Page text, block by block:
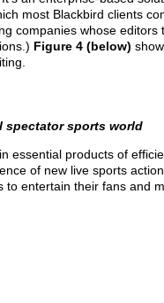
most Blackbird clients
companies whose editors
Figure 4 (below)
spectator sports world
essential products of
of new live sports
entertain their fans and